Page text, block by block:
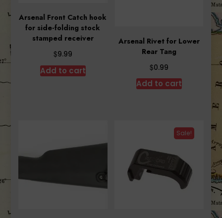
Arsenal Front Catch hook
for side-folding stock
stamped receiver
$9.99
Add to cart
Arsenal Rivet for Lower
Rear Tang
$0.99
Add to cart
Sale!